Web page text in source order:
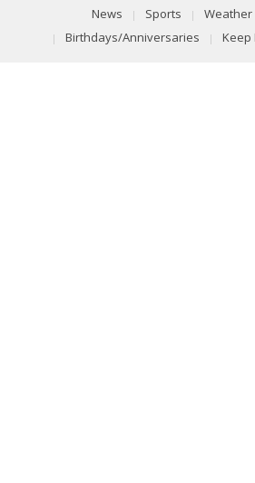
News Sports Weather
Birthdays/Anniversaries
Keep